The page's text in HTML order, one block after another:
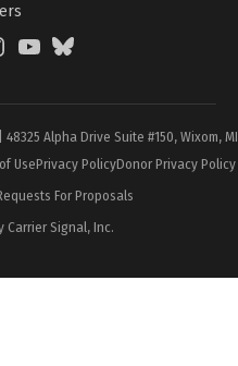
YouTubeBlueSky
Alpha Drive Suite #150, Wixom,
UsePrivacy PolicyDonor Privacy Policy
For Proposals
Carrier Signal, Inc.